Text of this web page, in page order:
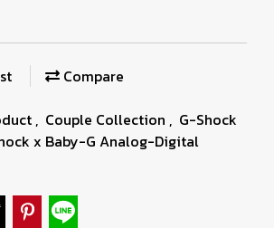
Compare
, Couple Collection , G-Shock
x Baby-G Analog-Digital